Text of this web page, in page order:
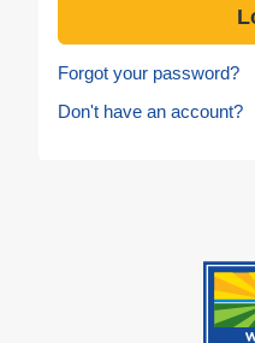
Forgot your password?
Don't have an account?